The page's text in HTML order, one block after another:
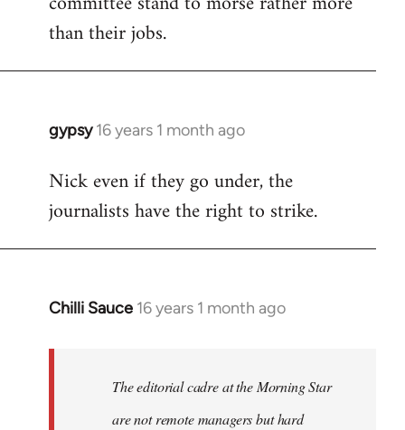
than their jobs.
gypsy 16 years 1 month ago
In
to
Welcome
libcom.org
Nick even if they go under, the
journalists have the right to strike.
Chilli Sauce 16 years 1 month ago
In
The editorial cadre at the Morning Star
are not remote managers but hard